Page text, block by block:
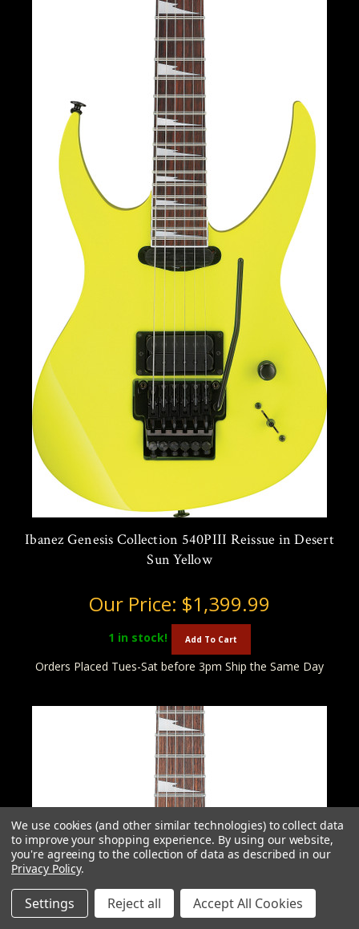
Ibanez Genesis Collection 540PIII Reissue in Desert
Sun Yellow
Our Price: $1,399.99
1 in stock! Add To Cart
Orders Placed Tues-Sat before 3pm Ship the Same Day
We use cookies (and other similar technologies) to collect data
to improve your shopping experience. By using our website,
you're agreeing to the collection of data as described in our
Privacy Policy.
Settings Reject all Accept All Cookies